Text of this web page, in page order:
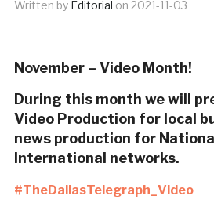
Written by Editorial on 2021-11-03
November – Video Month!
During this month we will
Video Production for local
news production for
International networks.
#TheDallasTelegraph_Video